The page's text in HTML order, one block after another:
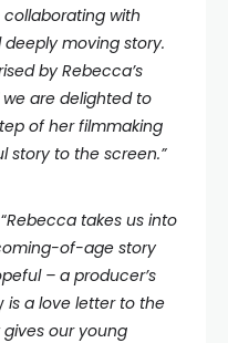
with
moving story.
by Rebecca’s
are delighted to
of her filmmaking
story to the screen.”
Rebecca takes us into
of-age story
– a producer’s
is a love letter to the
our young